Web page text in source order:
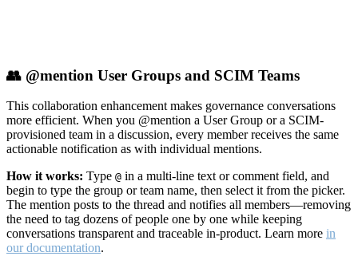
👥 @mention User Groups and SCIM Teams
This collaboration enhancement makes governance conversations
more efficient. When you @mention a User Group or a SCIM-
provisioned team in a discussion, every member receives the same
actionable notification as with individual mentions.
How it works: Type @ in a multi-line text or comment field, and
begin to type the group or team name, then select it from the picker.
The mention posts to the thread and notifies all members—removing
the need to tag dozens of people one by one while keeping
conversations transparent and traceable in-product. Learn more in
our documentation.